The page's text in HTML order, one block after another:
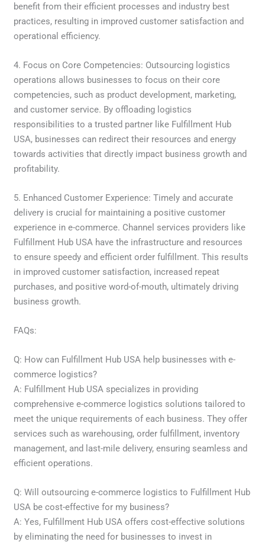
benefit from their efficient processes and industry best
practices, resulting in improved customer satisfaction and
operational efficiency.
4. Focus on Core Competencies: Outsourcing logistics
operations allows businesses to focus on their core
competencies, such as product development, marketing,
and customer service. By offloading logistics
responsibilities to a trusted partner like Fulfillment Hub
USA, businesses can redirect their resources and energy
towards activities that directly impact business growth and
profitability.
5. Enhanced Customer Experience: Timely and accurate
delivery is crucial for maintaining a positive customer
experience in e-commerce. Channel services providers like
Fulfillment Hub USA have the infrastructure and resources
to ensure speedy and efficient order fulfillment. This results
in improved customer satisfaction, increased repeat
purchases, and positive word-of-mouth, ultimately driving
business growth.
FAQs:
Q: How can Fulfillment Hub USA help businesses with e-
commerce logistics?
A: Fulfillment Hub USA specializes in providing
comprehensive e-commerce logistics solutions tailored to
meet the unique requirements of each business. They offer
services such as warehousing, order fulfillment, inventory
management, and last-mile delivery, ensuring seamless and
efficient operations.
Q: Will outsourcing e-commerce logistics to Fulfillment Hub
USA be cost-effective for my business?
A: Yes, Fulfillment Hub USA offers cost-effective solutions
by eliminating the need for businesses to invest in